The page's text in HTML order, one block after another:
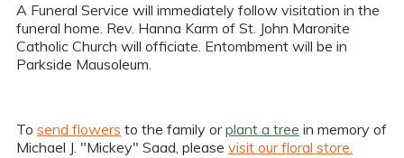
A Funeral Service will immediately follow visitation in the
funeral home. Rev. Hanna Karm of St. John Maronite
Catholic Church will officiate. Entombment will be in
Parkside Mausoleum.
To send flowers to the family orplant a tree in memory of
Michael J. "Mickey" Saad, please visit our floral store.